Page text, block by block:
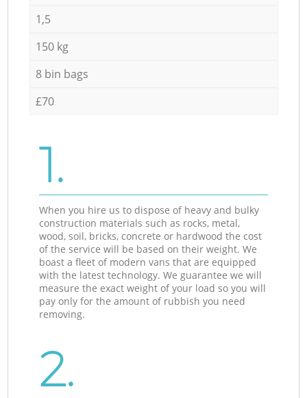
1,5
150 kg
8 bin bags
£70
1.
When you hire us to dispose of heavy and bulky
construction materials such as rocks, metal,
wood, soil, bricks, concrete or hardwood the cost
of the service will be based on their weight. We
boast a fleet of modern vans that are equipped
with the latest technology. We guarantee we will
measure the exact weight of your load so you will
pay only for the amount of rubbish you need
removing.
2.